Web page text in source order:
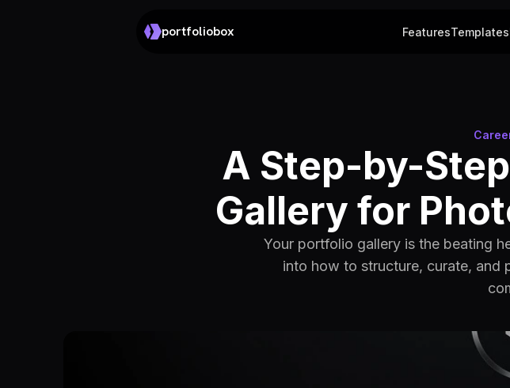
portfoliobox FeaturesTemplates
A Step-by-
Gallery for
Your portfolio gallery is the beating
into how to structure, curate, and